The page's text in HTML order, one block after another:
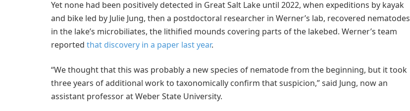
Yet none had been positively detected in Great Salt Lake until 2022, when expeditions by kayak
and bike led by Julie Jung, then a postdoctoral researcher in Werner’s lab, recovered nematodes
in the lake’s microbiliates, the lithified mounds covering parts of the lakebed. Werner’s team
reported that discovery in a paper last year.
“We thought that this was probably a new species of nematode from the beginning, but it took
three years of additional work to taxonomically confirm that suspicion,” said Jung, now an
assistant professor at Weber State University.